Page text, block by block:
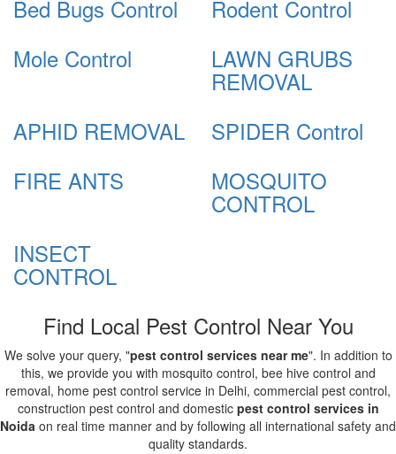
Bed Bugs Control
Rodent Control
Mole Control
LAWN GRUBS
REMOVAL
APHID REMOVAL
SPIDER Control
FIRE ANTS
MOSQUITO
CONTROL
INSECT
CONTROL
Find Local Pest Control Near You
We solve your query, "pest control services near me". In addition to
this, we provide you with mosquito control, bee hive control and
removal, home pest control service in Delhi, commercial pest control,
construction pest control and domestic pest control services in
Noida on real time manner and by following all international safety and
quality standards.